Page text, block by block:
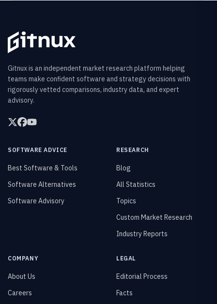
Gitnux is an independent market research platform helping
teams make confident software and strategy decisions with
rigorously vetted comparisons, industry data, and expert
advisory.
SOFTWARE ADVICE
Best Software & Tools
Software Alternatives
Software Advisory
RESEARCH
Blog
All Statistics
Topics
Custom Market Research
Industry Reports
COMPANY
About Us
Careers
LEGAL
Editorial Process
Facts